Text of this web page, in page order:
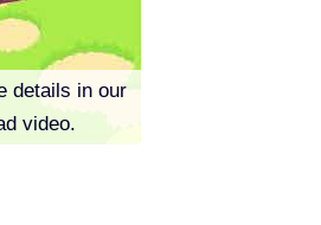
details in our
video.